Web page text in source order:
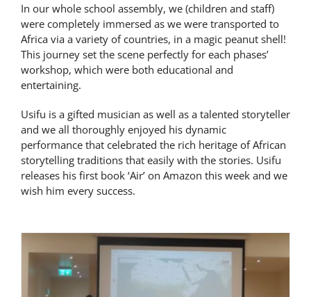
Latest News
Contact Us
In our whole school assembly, we (children and staff)
were completely immersed as we were transported to
Africa via a variety of countries, in a magic peanut shell!
This journey set the scene perfectly for each phases’
workshop, which were both educational and
entertaining.
Usifu is a gifted musician as well as a talented storyteller
and we all thoroughly enjoyed his dynamic
performance that celebrated the rich heritage of African
storytelling traditions that easily with the stories. Usifu
releases his first book ‘Air’ on Amazon this week and we
wish him every success.